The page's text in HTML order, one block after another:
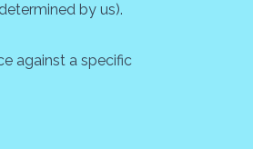
by us).
against a specific